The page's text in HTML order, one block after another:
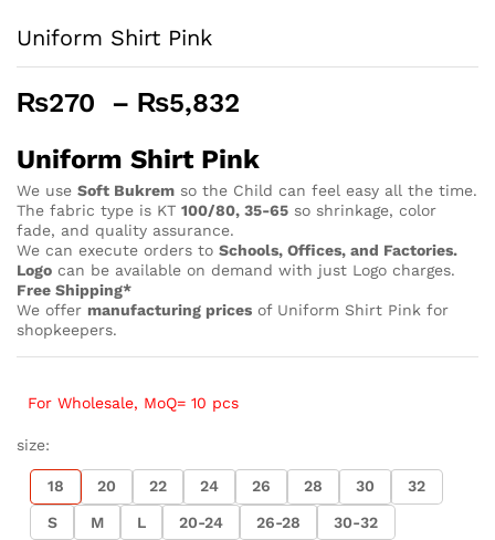
Uniform Shirt Pink
₨270 – ₨5,832
₨270
through
₨5,832
Uniform Shirt Pink
We use Soft Bukrem so the Child can feel easy all the time.
The fabric type is KT 100/80, 35-65 so shrinkage, color
fade, and quality assurance.
We can execute orders to Schools, Offices, and Factories.
Logo can be available on demand with just Logo charges.
Free Shipping*
We offer manufacturing prices of Uniform Shirt Pink for
shopkeepers.
For Wholesale, MoQ= 10 pcs
size:
18 20 22 24 26 28 30 32
S M L 20-24 26-28 30-32